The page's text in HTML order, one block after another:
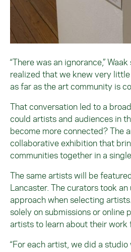
“There was an ignorance,”
realized that we knew very
as far as the art community is
That conversation led to a
could artists and audiences in
become more connected? The
collaborative exhibition that
communities together in a
The same artists will be
Lancaster. The curators took
approach when selecting
solely on submissions or online
artists to learn about their work
“For each artist, we did a